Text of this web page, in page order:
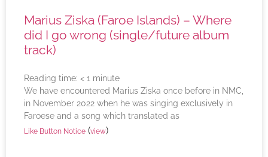
Marius Ziska (Faroe Islands) – Where
did I go wrong (single/future album
track)
Reading time: < 1 minute
We have encountered Marius Ziska once before in NMC,
in November 2022 when he was singing exclusively in
Faroese and a song which translated as
Like Button Notice (view)